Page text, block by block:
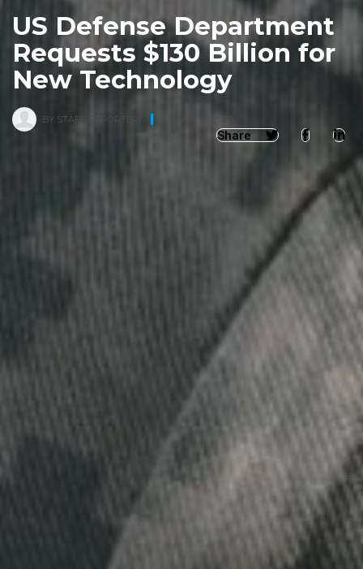
US Defense Department
Requests $130 Billion for
New Technology
BY STAFF REPORTER